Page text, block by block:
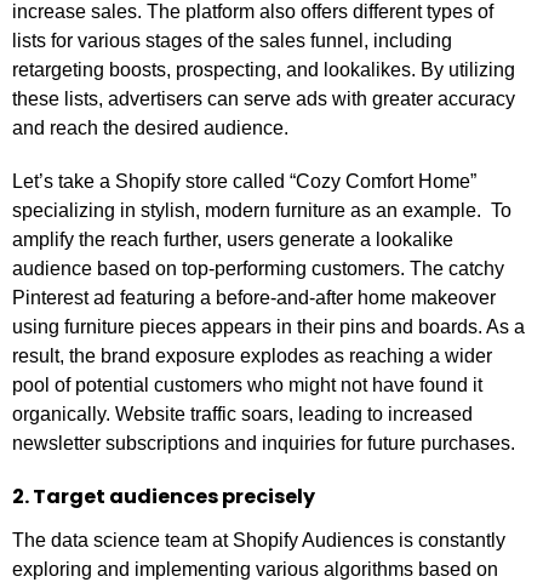
increase sales. The platform also offers different types of
lists for various stages of the sales funnel, including
retargeting boosts, prospecting, and lookalikes. By utilizing
these lists, advertisers can serve ads with greater accuracy
and reach the desired audience.
Let’s take a Shopify store called “Cozy Comfort Home”
specializing in stylish, modern furniture as an example. To
amplify the reach further, users generate a lookalike
audience based on top-performing customers. The catchy
Pinterest ad featuring a before-and-after home makeover
using furniture pieces appears in their pins and boards. As a
result, the brand exposure explodes as reaching a wider
pool of potential customers who might not have found it
organically. Website traffic soars, leading to increased
newsletter subscriptions and inquiries for future purchases.
2. Target audiences precisely
The data science team at Shopify Audiences is constantly
exploring and implementing various algorithms based on